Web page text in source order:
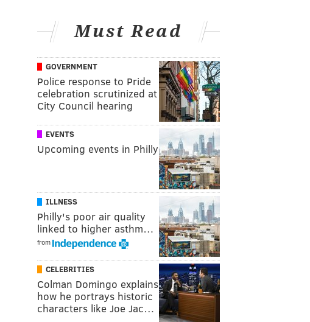
Must Read
GOVERNMENT
Police response to Pride
celebration scrutinized at
City Council hearing
EVENTS
Upcoming events in Philly
ILLNESS
Philly's poor air quality
linked to higher asthm…
from
CELEBRITIES
Colman Domingo explains
how he portrays historic
characters like Joe Jac…